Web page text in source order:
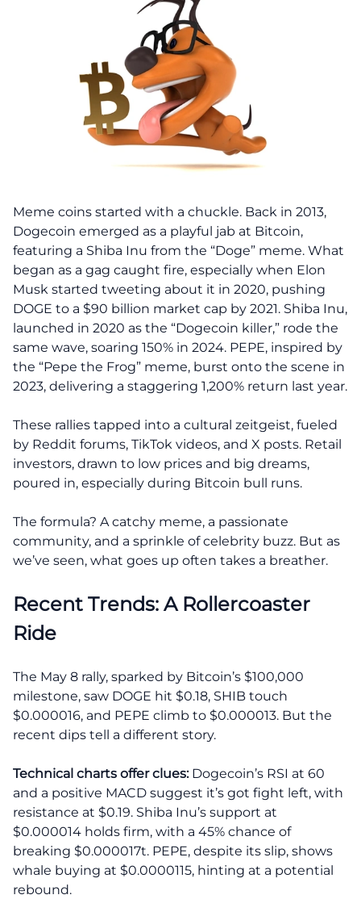
Meme coins started with a chuckle. Back in 2013,
Dogecoin emerged as a playful jab at Bitcoin,
featuring a Shiba Inu from the “Doge” meme. What
began as a gag caught fire, especially when Elon
Musk started tweeting about it in 2020, pushing
DOGE to a $90 billion market cap by 2021. Shiba Inu,
launched in 2020 as the “Dogecoin killer,” rode the
same wave, soaring 150% in 2024. PEPE, inspired by
the “Pepe the Frog” meme, burst onto the scene in
2023, delivering a staggering 1,200% return last year.
These rallies tapped into a cultural zeitgeist, fueled
by Reddit forums, TikTok videos, and X posts. Retail
investors, drawn to low prices and big dreams,
poured in, especially during Bitcoin bull runs.
The formula? A catchy meme, a passionate
community, and a sprinkle of celebrity buzz. But as
we’ve seen, what goes up often takes a breather.
Recent Trends: A Rollercoaster
Ride
The May 8 rally, sparked by Bitcoin’s $100,000
milestone, saw DOGE hit $0.18, SHIB touch
$0.000016, and PEPE climb to $0.000013. But the
recent dips tell a different story.
Technical charts offer clues:Dogecoin’s RSI at 60
and a positive MACD suggest it’s got fight left, with
resistance at $0.19. Shiba Inu’s support at
$0.000014 holds firm, with a 45% chance of
breaking $0.000017t. PEPE, despite its slip, shows
whale buying at $0.0000115, hinting at a potential
rebound.